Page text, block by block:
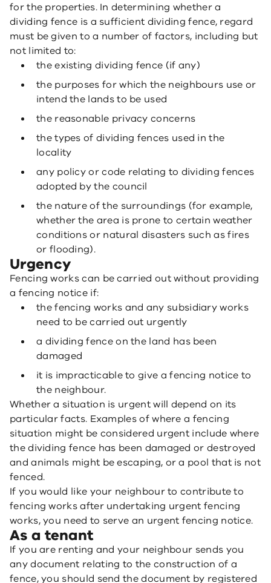
for the properties. In determining whether a
dividing fence is a sufficient dividing fence, regard
must be given to a number of factors, including but
not limited to:
the existing dividing fence (if any)
the purposes for which the neighbours use or
intend the lands to be used
the reasonable privacy concerns
the types of dividing fences used in the
locality
any policy or code relating to dividing fences
adopted by the council
the nature of the surroundings (for example,
whether the area is prone to certain weather
conditions or natural disasters such as fires
or flooding).
Urgency
Fencing works can be carried out without providing
a fencing notice if:
the fencing works and any subsidiary works
need to be carried out urgently
a dividing fence on the land has been
damaged
it is impracticable to give a fencing notice to
the neighbour.
Whether a situation is urgent will depend on its
particular facts. Examples of where a fencing
situation might be considered urgent include where
the dividing fence has been damaged or destroyed
and animals might be escaping, or a pool that is not
fenced.
If you would like your neighbour to contribute to
fencing works after undertaking urgent fencing
works, you need to serve an urgent fencing notice.
As a tenant
If you are renting and your neighbour sends you
any document relating to the construction of a
fence, you should send the document by registered